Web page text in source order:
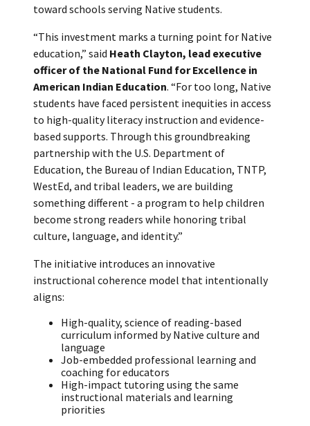
toward schools serving Native students.
“This investment marks a turning point for Native
education,” said Heath Clayton, lead executive
officer of the National Fund for Excellence in
American Indian Education. “For too long, Native
students have faced persistent inequities in access
to high-quality literacy instruction and evidence-
based supports. Through this groundbreaking
partnership with the U.S. Department of
Education, the Bureau of Indian Education, TNTP,
WestEd, and tribal leaders, we are building
something different - a program to help children
become strong readers while honoring tribal
culture, language, and identity.”
The initiative introduces an innovative
instructional coherence model that intentionally
aligns:
High-quality, science of reading-based
curriculum informed by Native culture and
language
Job-embedded professional learning and
coaching for educators
High-impact tutoring using the same
instructional materials and learning
priorities